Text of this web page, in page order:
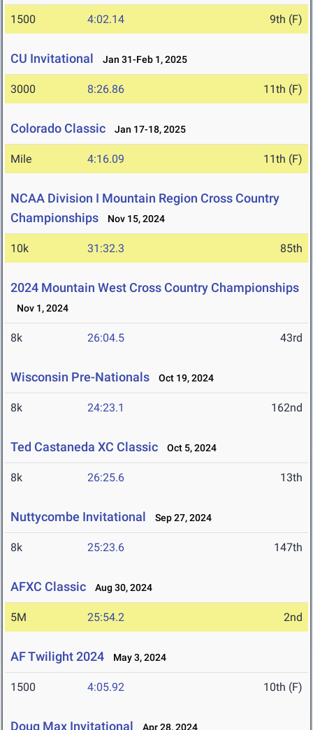
1500 4:02.14 9th (F)
CU Invitational Jan 31-Feb 1, 2025
3000 8:26.86 11th (F)
Colorado Classic Jan 17-18, 2025
Mile 4:16.09 11th (F)
NCAA Division I Mountain Region Cross Country
Championships
Nov 15, 2024
10k 31:32.3 85th
2024 Mountain West Cross Country Championships
Nov 1, 2024
8k 26:04.5 43rd
Wisconsin Pre-Nationals Oct 19, 2024
8k 24:23.1 162nd
Ted Castaneda XC Classic Oct 5, 2024
8k 26:25.6 13th
Nuttycombe Invitational Sep 27, 2024
8k 25:23.6 147th
AFXC Classic Aug 30, 2024
5M 25:54.2 2nd
AF Twilight 2024 May 3, 2024
1500 4:05.92 10th (F)
Doug Max Invitational Apr 28, 2024